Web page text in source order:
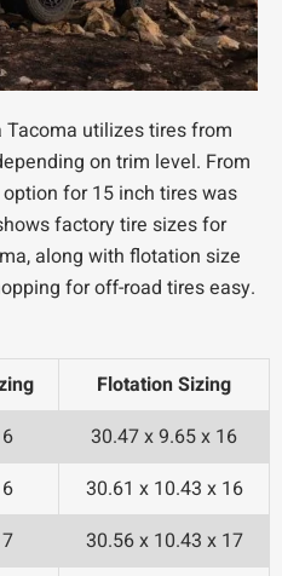
utilizes tires from
on trim level. From
for 15 inch tires was
factory tire sizes for
along with flotation size
for off-road tires easy.
Flotation Sizing
30.47 x 9.65 x 16
30.61 x 10.43 x 16
30.56 x 10.43 x 17